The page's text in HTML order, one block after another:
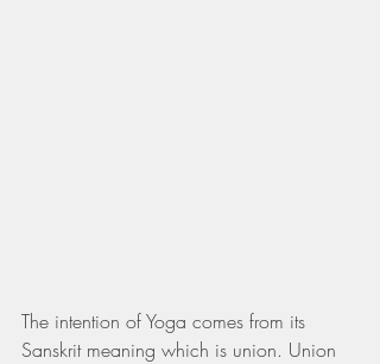
The intention of Yoga comes from its
Sanskrit meaning which is union. Union